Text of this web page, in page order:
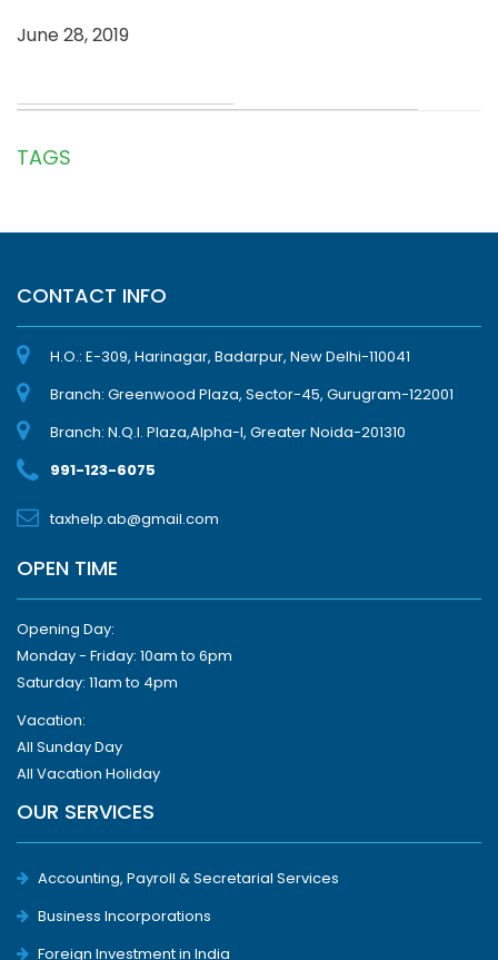
June 28, 2019
TAGS
CONTACT INFO
H.O.: E-309, Harinagar, Badarpur, New Delhi-110041
Branch: Greenwood Plaza, Sector-45, Gurugram-122001
Branch: N.Q.I. Plaza,Alpha-I, Greater Noida-201310
991-123-6075
taxhelp.ab@gmail.com
OPEN TIME
Opening Day:
Monday - Friday: 10am to 6pm
Saturday: 11am to 4pm
Vacation:
All Sunday Day
All Vacation Holiday
OUR SERVICES
Accounting, Payroll & Secretarial Services
Business Incorporations
Foreign Investment in India